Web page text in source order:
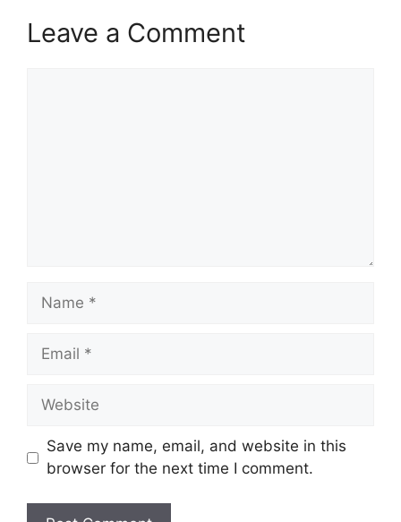
Leave a Comment
Name
Email
Website
Save my name, email, and website in this
browser for the next time I comment.